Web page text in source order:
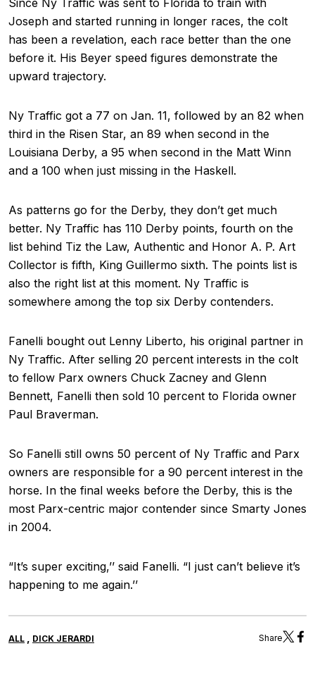
Since Ny Traffic was sent to Florida to train with
Joseph and started running in longer races, the colt
has been a revelation, each race better than the one
before it. His Beyer speed figures demonstrate the
upward trajectory.
Ny Traffic got a 77 on Jan. 11, followed by an 82 when
third in the Risen Star, an 89 when second in the
Louisiana Derby, a 95 when second in the Matt Winn
and a 100 when just missing in the Haskell.
As patterns go for the Derby, they don’t get much
better. Ny Traffic has 110 Derby points, fourth on the
list behind Tiz the Law, Authentic and Honor A. P. Art
Collector is fifth, King Guillermo sixth. The points list is
also the right list at this moment. Ny Traffic is
somewhere among the top six Derby contenders.
Fanelli bought out Lenny Liberto, his original partner in
Ny Traffic. After selling 20 percent interests in the colt
to fellow Parx owners Chuck Zacney and Glenn
Bennett, Fanelli then sold 10 percent to Florida owner
Paul Braverman.
So Fanelli still owns 50 percent of Ny Traffic and Parx
owners are responsible for a 90 percent interest in the
horse. In the final weeks before the Derby, this is the
most Parx-centric major contender since Smarty Jones
in 2004.
“It’s super exciting,’’ said Fanelli. “I just can’t believe it’s
happening to me again.’’
ALL DICK JERARDI Share